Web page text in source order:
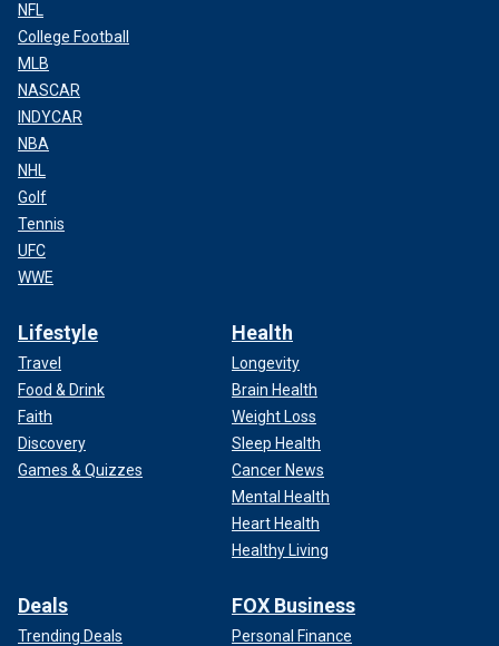
NFL
College Football
MLB
NASCAR
INDYCAR
NBA
NHL
Golf
Tennis
UFC
WWE
Lifestyle
Travel
Food & Drink
Faith
Discovery
Games & Quizzes
Health
Longevity
Brain Health
Weight Loss
Sleep Health
Cancer News
Mental Health
Heart Health
Healthy Living
Deals
Trending Deals
FOX Business
Personal Finance